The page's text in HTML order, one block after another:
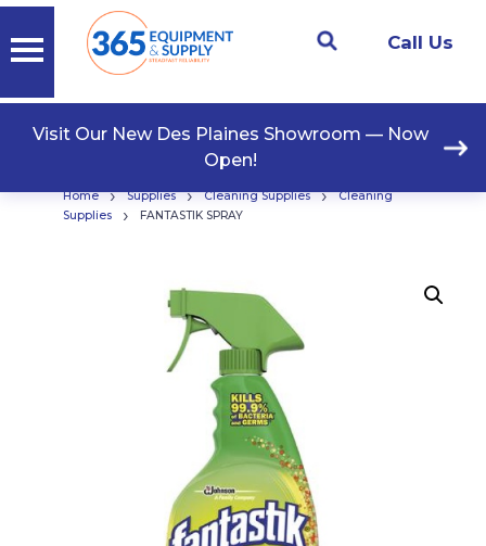
Call Us
Visit Our New Des Plaines Showroom — Now
Open!
Home › Supplies › Cleaning Supplies ›
Cleaning
Supplies
› FANTASTIK SPRAY